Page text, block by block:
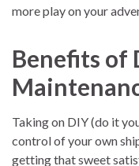
more play on your
Benefits of
Taking on DIY (do it
control of your own
getting that sweet